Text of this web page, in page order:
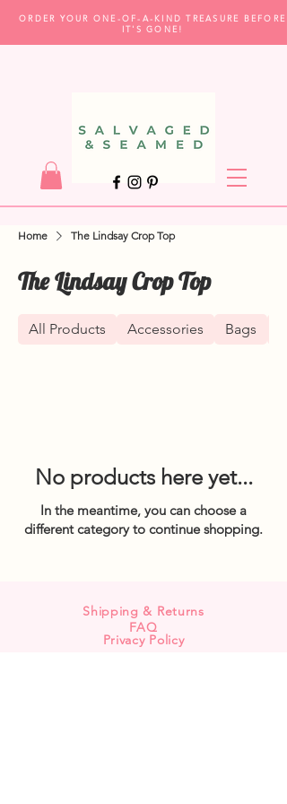
ORDER YOUR ONE-OF-A-KIND TREASURE BEFORE
IT'S GONE!
Home The Lindsay Crop Top
The Lindsay Crop Top
All Products Accessories Bags
No products here yet...
In the meantime, you can choose a
different category to continue shopping.
Shipping & Returns
Privacy Policy
FAQ